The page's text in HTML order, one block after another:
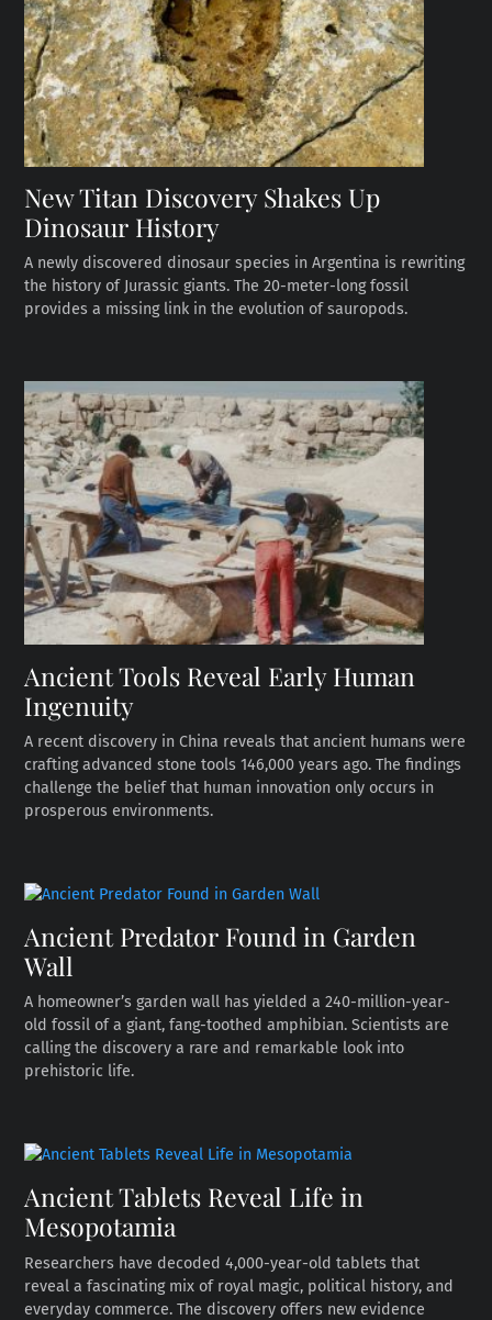
New Titan Discovery Shakes Up
Dinosaur History
A newly discovered dinosaur species in Argentina is rewriting
the history of Jurassic giants. The 20-meter-long fossil
provides a missing link in the evolution of sauropods.
Ancient Tools Reveal Early Human
Ingenuity
A recent discovery in China reveals that ancient humans were
crafting advanced stone tools 146,000 years ago. The findings
challenge the belief that human innovation only occurs in
prosperous environments.
Ancient Predator Found in Garden
Wall
A homeowner’s garden wall has yielded a 240-million-year-
old fossil of a giant, fang-toothed amphibian. Scientists are
calling the discovery a rare and remarkable look into
prehistoric life.
Ancient Tablets Reveal Life in
Mesopotamia
Researchers have decoded 4,000-year-old tablets that
reveal a fascinating mix of royal magic, political history, and
everyday commerce. The discovery offers new evidence